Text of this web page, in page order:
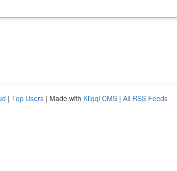
| Top Users | Made with Kliqqi CMS | All RSS Feeds